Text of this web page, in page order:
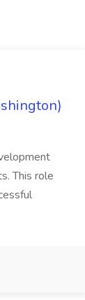
This role